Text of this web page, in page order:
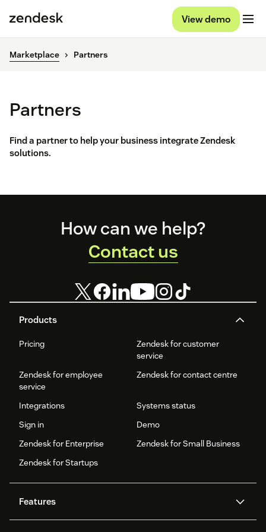
View demo
Marketplace Partners
Partners
Find a partner to help your business integrate Zendesk
solutions.
Products
Pricing
Zendesk for customer
service
Zendesk for employee
service
Zendesk for contact centre
Integrations
Systems status
Sign in
Demo
Zendesk for Enterprise
Zendesk for Small Business
Zendesk for Startups
Features
How can we help?
Contact us